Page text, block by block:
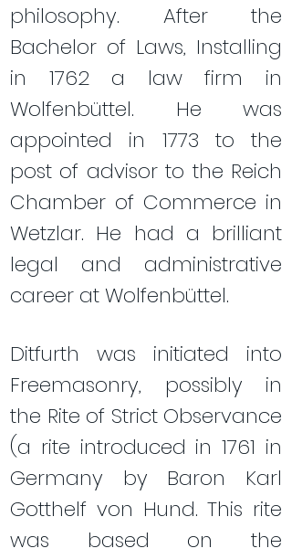
philosophy. After the
Bachelor of Laws, Installing
in 1762 a law firm in
Wolfenbüttel. He was
appointed in 1773 to the
post of advisor to the Reich
Chamber of Commerce in
Wetzlar. He had a brilliant
legal and administrative
career at Wolfenbüttel.
Ditfurth was initiated into
Freemasonry, possibly in
the Rite of Strict Observance
(a rite introduced in 1761 in
Germany by Baron Karl
Gotthelf von Hund. This rite
was based on the